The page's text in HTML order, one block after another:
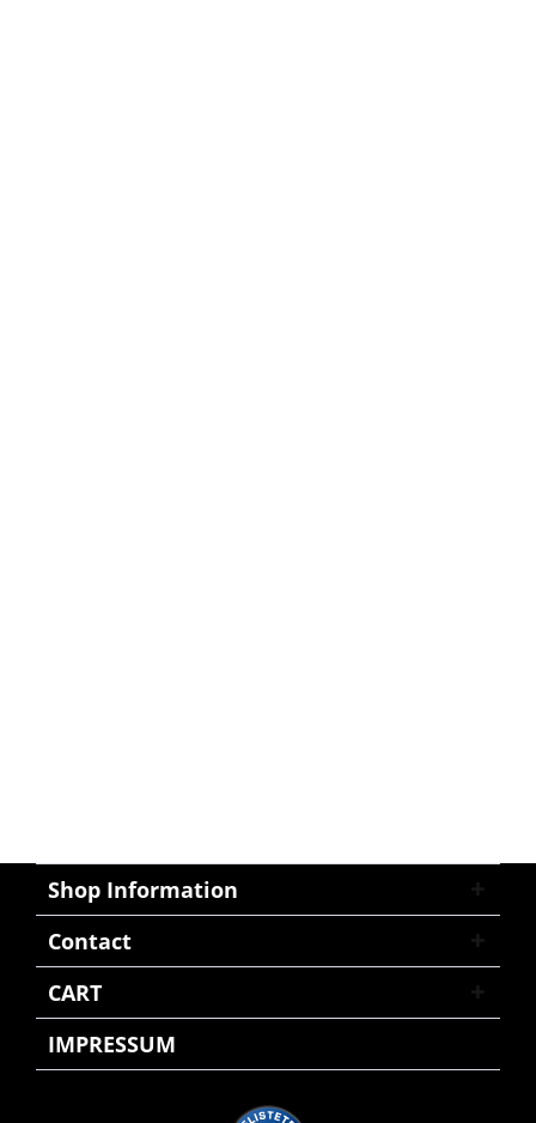
Shop Information
Contact
CART
IMPRESSUM